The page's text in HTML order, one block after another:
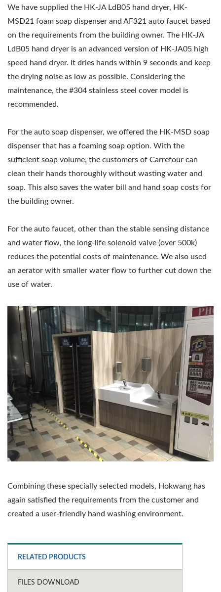
We have supplied the HK-JA LdB05 hand dryer, HK-
MSD21 foam soap dispenser and AF321 auto faucet based
on the requirements from the building owner. The HK-JA
LdB05 hand dryer is an advanced version of HK-JA05 high
speed hand dryer. It dries hands within 9 seconds and keep
the drying noise as low as possible. Considering the
maintenance, the #304 stainless steel cover model is
recommended.
For the auto soap dispenser, we offered the HK-MSD soap
dispenser that has a foaming soap option. With the
sufficient soap volume, the customers of Carrefour can
clean their hands thoroughly without wasting water and
soap. This also saves the water bill and hand soap costs for
the building owner.
For the auto faucet, other than the stable sensing distance
and water flow, the long-life solenoid valve (over 500k)
reduces the potential costs of maintenance. We also used
an aerator with smaller water flow to further cut down the
use of water.
Combining these specially selected models, Hokwang has
again satisfied the requirements from the customer and
created a user-friendly hand washing environment.
RELATED PRODUCTS
FILES DOWNLOAD